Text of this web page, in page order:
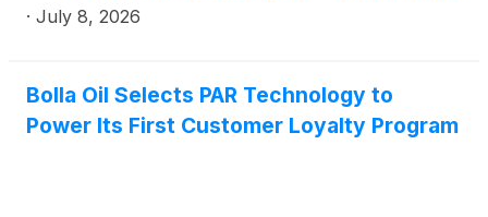
added PAR Ordering™ and PAR® Pay to its existing
stack. The expansion comes at a moment when
regional brands are finding that genuine guest
loyalty, backed by the right technology, is one of the
· July 8, 2026
Bolla Oil Selects PAR Technology to
Power Its First Customer Loyalty Program